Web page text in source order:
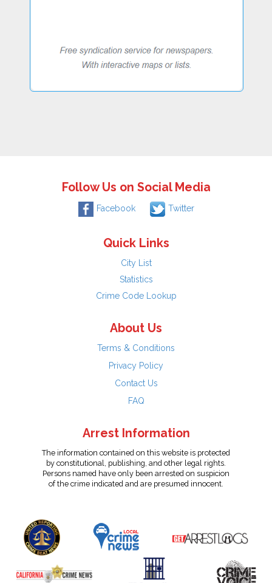
Follow Us on Social Media
Facebook Twitter
Quick Links
City List
Statistics
Crime Code Lookup
About Us
Terms & Conditions
Privacy Policy
Contact Us
FAQ
Arrest Information
The information contained on this website is protected
by constitutional, publishing, and other legal rights.
Persons named have only been arrested on suspicion
of the crime indicated and are presumed innocent.